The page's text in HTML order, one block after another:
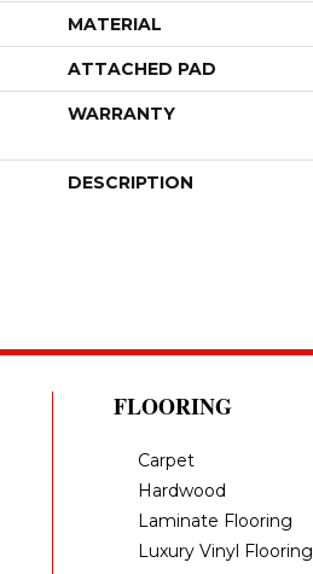
MATERIAL
ATTACHED PAD
WARRANTY
DESCRIPTION
FLOORING
Carpet
Hardwood
Laminate Flooring
Luxury Vinyl Flooring